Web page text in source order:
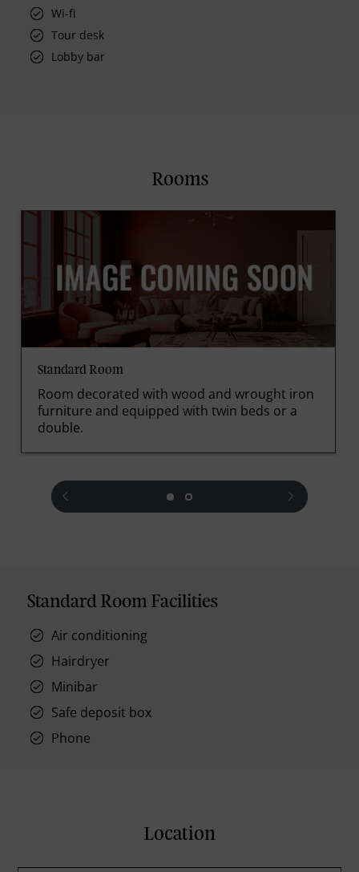
Wi-fi
Tour desk
Lobby bar
Rooms
Standard Room
Room decorated with wood and wrought iron
furniture and equipped with twin beds or a
double.
prev next
Standard Room Facilities
Air conditioning
Hairdryer
Minibar
Safe deposit box
Phone
Location